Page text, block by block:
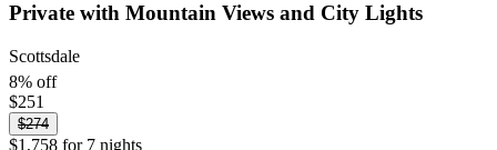
Private with Mountain Views and City Lights
Scottsdale
8% off
$251
$274
$1,758 for 7 nights